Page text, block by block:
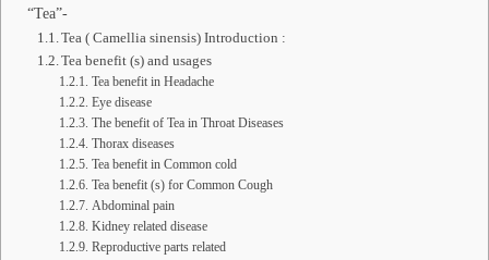
“Tea”-
Tea ( Camellia sinensis) Introduction :
Tea benefit (s) and usages
Tea benefit in Headache
Eye disease
The benefit of Tea in Throat Diseases
Thorax diseases
Tea benefit in Common cold
Tea benefit (s) for Common Cough
Abdominal pain
Kidney related disease
Reproductive parts related